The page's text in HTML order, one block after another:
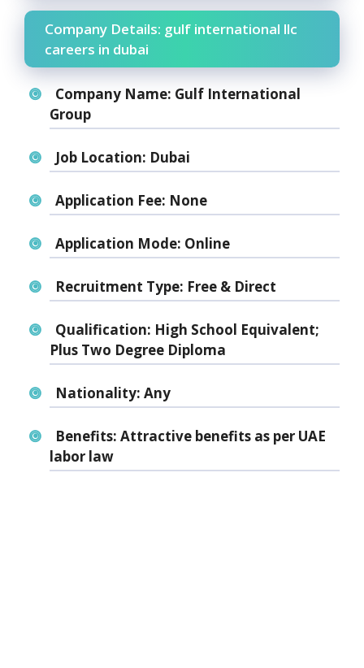
Company Details: gulf international llc
careers in dubai
Company Name: Gulf International
Group
Job Location: Dubai
Application Fee: None
Application Mode: Online
Recruitment Type: Free & Direct
Qualification: High School Equivalent;
Plus Two Degree Diploma
Nationality: Any
Benefits: Attractive benefits as per UAE
labor law